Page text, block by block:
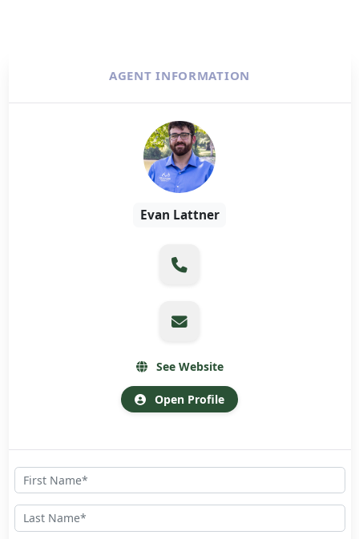
AGENT INFORMATION
Evan Lattner
See Website
Open Profile